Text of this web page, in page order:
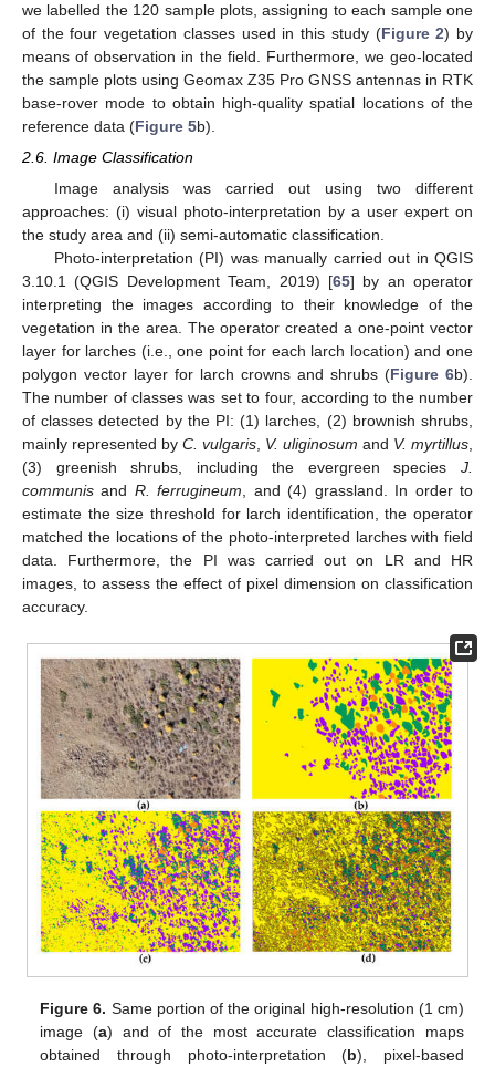
we labelled the 120 sample plots, assigning to each sample one
of the four vegetation classes used in this study (Figure 2) by
means of observation in the field. Furthermore, we geo-located
the sample plots using Geomax Z35 Pro GNSS antennas in RTK
base-rover mode to obtain high-quality spatial locations of the
reference data (Figure 5b).
2.6. Image Classification
Image analysis was carried out using two different
approaches: (i) visual photo-interpretation by a user expert on
the study area and (ii) semi-automatic classification.
Photo-interpretation (PI) was manually carried out in QGIS
3.10.1 (QGIS Development Team, 2019) [65] by an operator
interpreting the images according to their knowledge of the
vegetation in the area. The operator created a one-point vector
layer for larches (i.e., one point for each larch location) and one
polygon vector layer for larch crowns and shrubs (Figure 6b).
The number of classes was set to four, according to the number
of classes detected by the PI: (1) larches, (2) brownish shrubs,
mainly represented by C. vulgaris V. uliginosum and V. myrtillus
(3) greenish shrubs, including the evergreen species J.
communis and R. ferrugineum , and (4) grassland. In order to
estimate the size threshold for larch identification, the operator
matched the locations of the photo-interpreted larches with field
data. Furthermore, the PI was carried out on LR and HR
images, to assess the effect of pixel dimension on classification
accuracy.
Figure 6. Same portion of the original high-resolution (1 cm)
image (a) and of the most accurate classification maps
obtained through photo-interpretation (b), pixel-based